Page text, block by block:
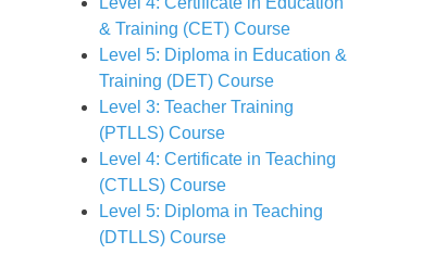
& Training (CET) Course
Level 5: Diploma in Education &
Training (DET) Course
Level 3: Teacher Training
(PTLLS) Course
Level 4: Certificate in Teaching
(CTLLS) Course
Level 5: Diploma in Teaching
(DTLLS) Course